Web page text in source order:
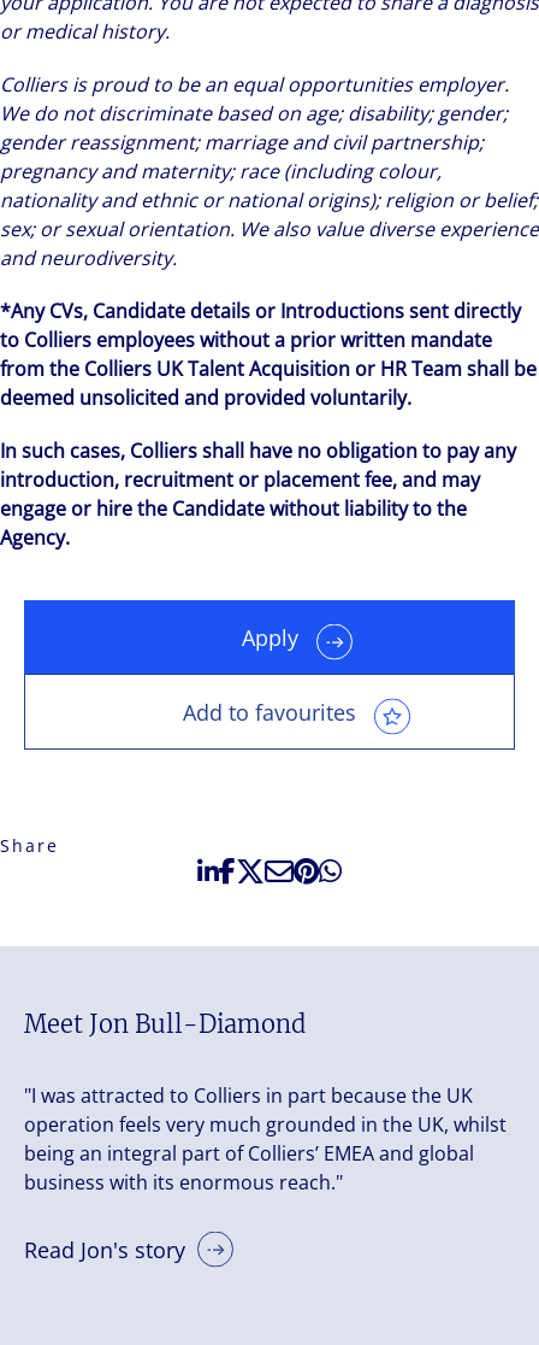
or medical history.
Colliers is proud to be an equal opportunities employer.
We do not discriminate based on age; disability; gender;
gender reassignment; marriage and civil partnership;
pregnancy and maternity; race (including colour,
nationality and ethnic or national origins); religion or belief;
sex; or sexual orientation. We also value diverse experience
and neurodiversity.
*Any CVs, Candidate details or Introductions sent directly
to Colliers employees without a prior written mandate
from the Colliers UK Talent Acquisition or HR Team shall be
deemed unsolicited and provided voluntarily.
In such cases, Colliers shall have no obligation to pay any
introduction, recruitment or placement fee, and may
engage or hire the Candidate without liability to the
Agency.
Apply
Add to favourites
Share
Meet Jon Bull-Diamond
"I was attracted to Colliers in part because the UK
operation feels very much grounded in the UK, whilst
being an integral part of Colliers’ EMEA and global
business with its enormous reach."
Read Jon's story